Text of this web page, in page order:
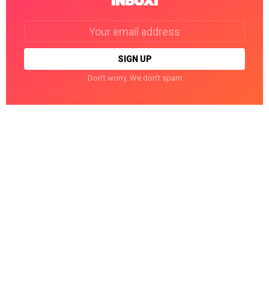
Don't worry. We don't spam